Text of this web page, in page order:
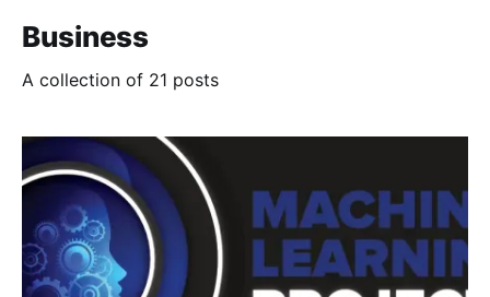
Business
A collection of 21 posts